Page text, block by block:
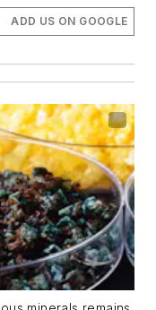
ADD US ON GOOGLE